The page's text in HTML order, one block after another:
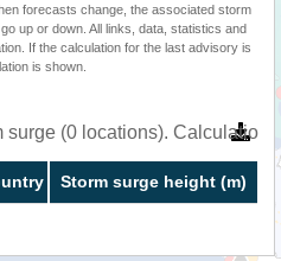
forecasts change, the associated storm
up or down. All links, data, statistics and
If the calculation for the last advisory is
is shown.
surge (0 locations).
Storm surge height (m)